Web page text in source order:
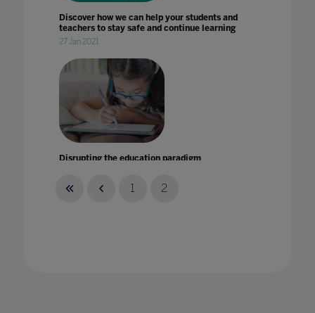
Discover how we can help your students and
teachers to stay safe and continue learning
27 Jan 2021
Disrupting the education paradigm
1 2